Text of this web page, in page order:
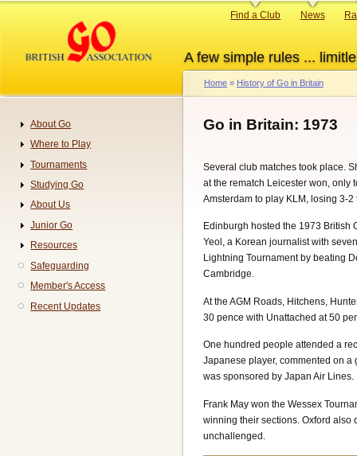
content
A few simple rules ...
Primary
Find a Club News
Breadcrumb
Home History of Go in Britain
Go in Britain: 1973
Several club matches took place.
at the rematch Leicester won, only
Amsterdam to play KLM, losing 3-
Edinburgh hosted the 1973 British
Yeol, a Korean journalist with
Lightning Tournament by beating
Cambridge.
At the AGM Roads, Hitchens,
30 pence with Unattached at 50
One hundred people attended a
Japanese player, commented on
was sponsored by Japan Air Lines.
Frank May won the Wessex
winning their sections. Oxford
unchallenged.
Navigation
About Go
Where to Play
Tournaments
Studying Go
About Us
Junior Go
Resources
Safeguarding
Member's Access
Recent Updates